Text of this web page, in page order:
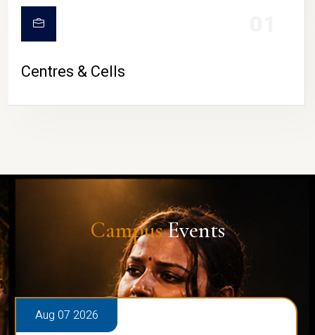
Centres & Cells
CampusEvents
Aug 07 2026